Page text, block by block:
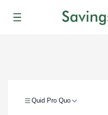
Menu
Quid Pro Quo